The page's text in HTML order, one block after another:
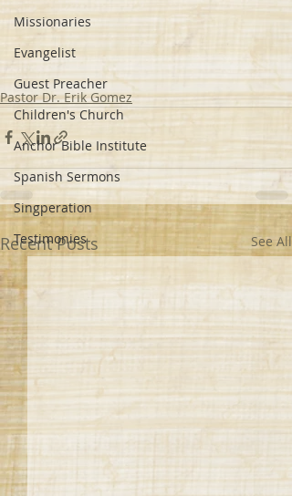
Missionaries
Evangelist
Guest Preacher
Children's Church
Anchor Bible Institute
Spanish Sermons
Singperation
Testimonies
Pastor Dr. Erik Gomez
Recent Posts See All